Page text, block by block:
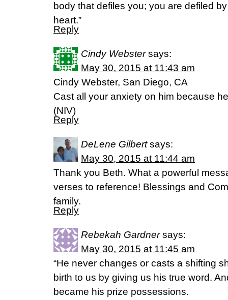
body that defiles you; you are defiled
heart.”
Reply
Cindy Webster says:
May 30, 2015 at 11:43 am
Cindy Webster, San Diego, CA
Cast all your anxiety on him because
(NIV)
Reply
DeLene Gilbert says:
May 30, 2015 at 11:44 am
Thank you Beth. What a powerful
verses to reference! Blessings and
family.
Reply
Rebekah Gardner says:
May 30, 2015 at 11:45 am
“He never changes or casts a shifting
birth to us by giving us his true word.
became his prize possessions.